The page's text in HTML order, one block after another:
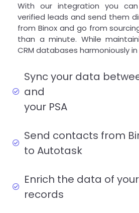
With our integration you
verified leads and send them
from Binox and go from
than a minute. While
CRM databases harmoniously in
Sync your data
and
your PSA
Send contacts from
to Autotask
Enrich the data of
records